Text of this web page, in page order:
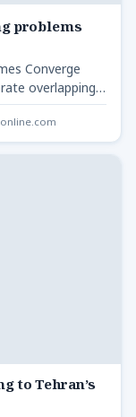
problems
Converge
overlapping
to Tehran’s